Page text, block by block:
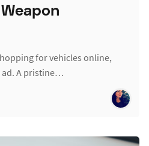
for vehicles online,
ad. A pristine…